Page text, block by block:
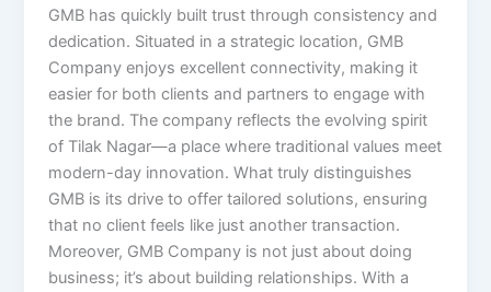
GMB has quickly built trust through consistency and
dedication. Situated in a strategic location, GMB
Company enjoys excellent connectivity, making it
easier for both clients and partners to engage with
the brand. The company reflects the evolving spirit
of Tilak Nagar—a place where traditional values meet
modern-day innovation. What truly distinguishes
GMB is its drive to offer tailored solutions, ensuring
that no client feels like just another transaction.
Moreover, GMB Company is not just about doing
business; it’s about building relationships. With a